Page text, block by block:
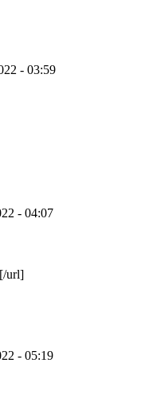
- 03:59
- 04:07
url]
- 05:19